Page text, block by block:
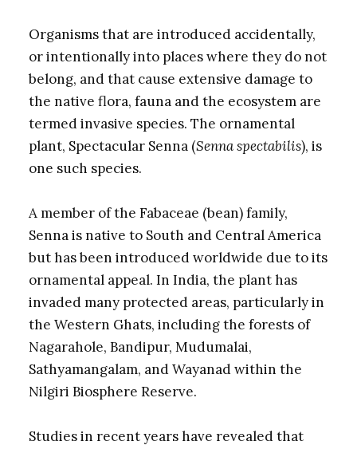
Organisms that are introduced accidentally,
or intentionally into places where they do not
belong, and that cause extensive damage to
the native flora, fauna and the ecosystem are
termed invasive species. The ornamental
plant, Spectacular Senna (Senna spectabilis), is
one such species.
A member of the Fabaceae (bean) family,
Senna is native to South and Central America
but has been introduced worldwide due to its
ornamental appeal. In India, the plant has
invaded many protected areas, particularly in
the Western Ghats, including the forests of
Nagarahole, Bandipur, Mudumalai,
Sathyamangalam, and Wayanad within the
Nilgiri Biosphere Reserve.
Studies in recent years have revealed that